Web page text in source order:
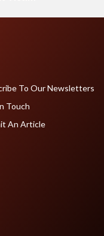
To Our Newsletters
Touch
An Article